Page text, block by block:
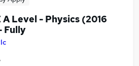
A Level - Physics (2016
Fully